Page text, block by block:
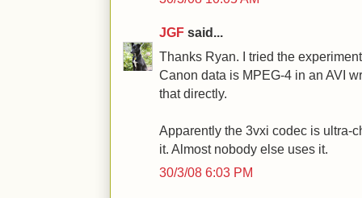
JGF said...
Thanks Ryan. I tried the
Canon data is MPEG-4 in an AVI
that directly.
Apparently the 3vxi codec is ultra-
it. Almost nobody else uses it.
30/3/08 6:03 PM